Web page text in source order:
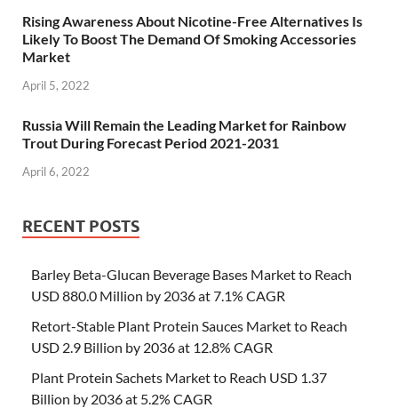
Rising Awareness About Nicotine-Free Alternatives Is
Likely To Boost The Demand Of Smoking Accessories
Market
April 5, 2022
Russia Will Remain the Leading Market for Rainbow
Trout During Forecast Period 2021-2031
April 6, 2022
RECENT POSTS
Barley Beta-Glucan Beverage Bases Market to Reach
USD 880.0 Million by 2036 at 7.1% CAGR
Retort-Stable Plant Protein Sauces Market to Reach
USD 2.9 Billion by 2036 at 12.8% CAGR
Plant Protein Sachets Market to Reach USD 1.37
Billion by 2036 at 5.2% CAGR